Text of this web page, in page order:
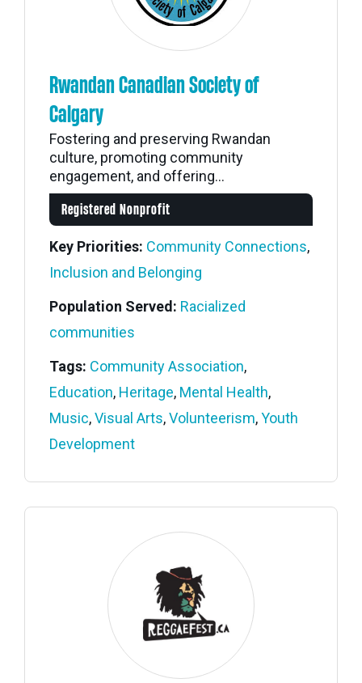
Rwandan Canadian Society of
Calgary
Fostering and preserving Rwandan
culture, promoting community
engagement, and offering...
Registered Nonprofit
Key Priorities: Community Connections,
Inclusion and Belonging
Population Served: Racialized
communities
Tags: Community Association,
Education, Heritage, Mental Health,
Music,Visual Arts,Volunteerism,Youth
Development